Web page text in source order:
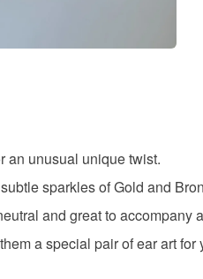
an unusual unique twist.
sparkles of Gold and
and great to accompany
a special pair of ear art for